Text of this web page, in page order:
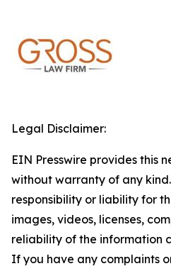
Legal Disclaimer:
EIN Presswire provides this
without warranty of any
responsibility or liability for
images, videos, licenses,
reliability of the information
If you have any complaints